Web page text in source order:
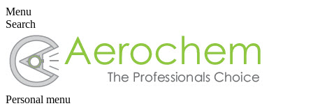
Menu
Search
Personal menu